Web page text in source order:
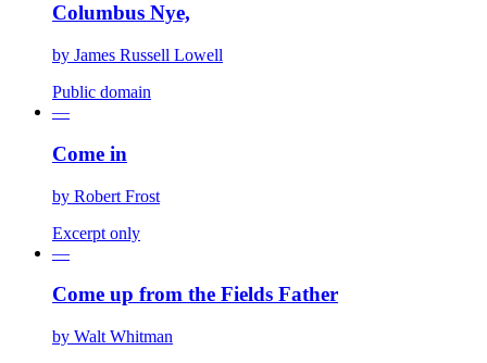
Columbus Nye,
by James Russell Lowell
Public domain
—
Come in
by Robert Frost
Excerpt only
—
Come up from the Fields Father
by Walt Whitman